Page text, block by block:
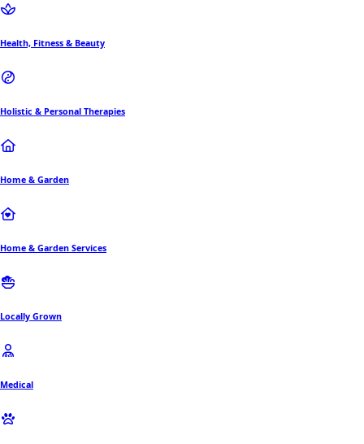
Health, Fitness & Beauty
Holistic & Personal Therapies
Home & Garden
Home & Garden Services
Locally Grown
Medical